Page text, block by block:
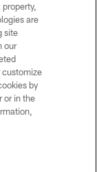
are
site
our
customize
by
or in the